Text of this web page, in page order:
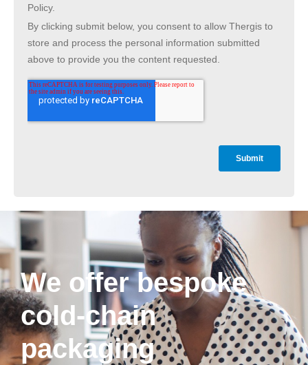
We offer bespoke
cold-chain
packaging